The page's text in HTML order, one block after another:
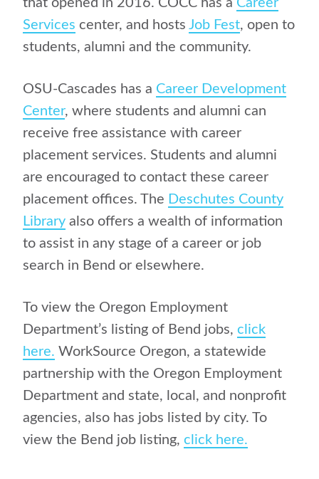
Services center, and hosts Job Fest, open to
students, alumni and the community.
OSU-Cascades has a Career Development
Center, where students and alumni can
receive free assistance with career
placement services. Students and alumni
are encouraged to contact these career
placement offices. The Deschutes County
Library also offers a wealth of information
to assist in any stage of a career or job
search in Bend or elsewhere.
To view the Oregon Employment
Department’s listing of Bend jobs, click
here. WorkSource Oregon, a statewide
partnership with the Oregon Employment
Department and state, local, and nonprofit
agencies, also has jobs listed by city. To
view the Bend job listing, click here.